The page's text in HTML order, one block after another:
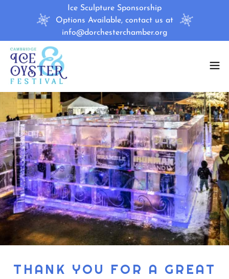
Ice Sculpture Sponsorship
Options Available, contact us at
info@dorchesterchamber.org
THANK YOU FOR A GREAT